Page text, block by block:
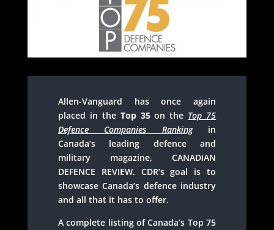
Allen-Vanguard has once again
placed in the Top 35on the Top 75
Defence Companies Rankingin
Canada’s leading defence and
military magazine, CANADIAN
DEFENCE REVIEW. CDR’s goal is to
showcase Canada’s defence industry
and all that it has to offer.
A complete listing of Canada’s Top 75